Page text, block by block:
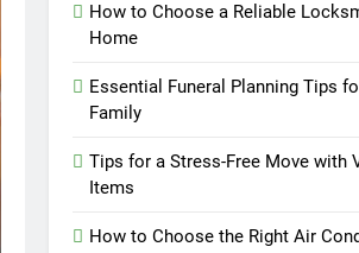
How to Choose a Reliable
Home
Essential Funeral Planning Tips
Family
Tips for a Stress-Free Move with
Items
How to Choose the Right Air